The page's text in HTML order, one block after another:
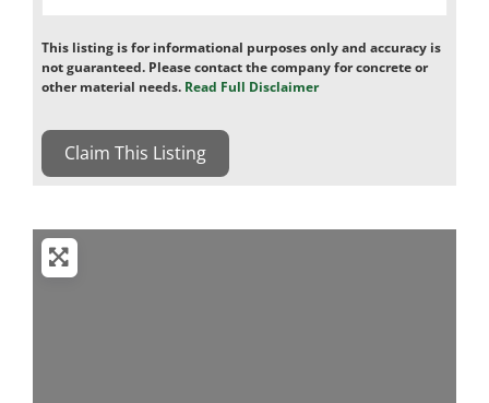
This listing is for informational purposes only and accuracy is
not guaranteed. Please contact the company for concrete or
other material needs. Read Full Disclaimer
Claim This Listing